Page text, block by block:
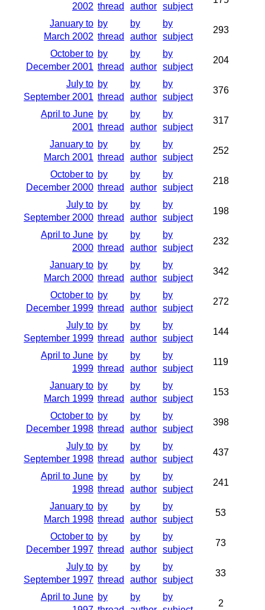
2002 thread
author subject
January to
March 2002
by
thread
by
author
by
subject
293
October to
December 2001
by
thread
by
author
by
subject
204
July to
September 2001
by
thread
by
author
by
subject
376
April to June
2001
by
thread
by
author
by
subject
317
January to
March 2001
by
thread
by
author
by
subject
252
October to
December 2000
by
thread
by
author
by
subject
218
July to
September 2000
by
thread
by
author
by
subject
198
April to June
2000
by
thread
by
author
by
subject
232
January to
March 2000
by
thread
by
author
by
subject
342
October to
December 1999
by
thread
by
author
by
subject
272
July to
September 1999
by
thread
by
author
by
subject
144
April to June
1999
by
thread
by
author
by
subject
119
January to
March 1999
by
thread
by
author
by
subject
153
October to
December 1998
by
thread
by
author
by
subject
398
July to
September 1998
by
thread
by
author
by
subject
437
April to June
1998
by
thread
by
author
by
subject
241
January to
March 1998
by
thread
by
author
by
subject
53
October to
December 1997
by
thread
by
author
by
subject
73
July to
September 1997
by
thread
by
author
by
subject
33
April to June by
by
by
2